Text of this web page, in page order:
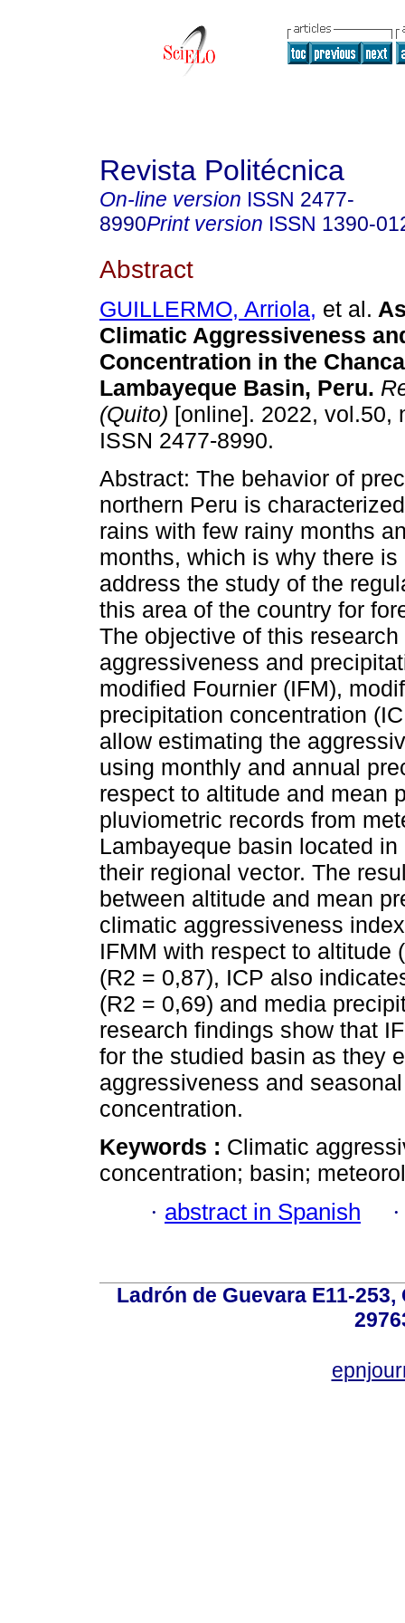
Revista Politécnica
On-line version ISSN 2477-
8990Print version ISSN 1390-
Abstract
GUILLERMO, Arriola, et al.
Climatic Aggressiveness
Concentration in the
Lambayeque Basin, Peru.
(Quito) [online]. 2022, vol.50,
ISSN 2477-8990.
Abstract: The behavior of
northern Peru is
rains with few rainy months
months, which is why there is
address the study of the
this area of the country for
The objective of this
aggressiveness and
modified Fournier (IFM),
precipitation concentration
allow estimating the
using monthly and annual
respect to altitude and mean
pluviometric records from
Lambayeque basin located
their regional vector. The
between altitude and mean
climatic aggressiveness
IFMM with respect to altitude
(R2 = 0,87), ICP also
(R2 = 0,69) and media
research findings show that
for the studied basin as they
aggressiveness and
concentration.
Keywords : Climatic
concentration; basin;
· abstract in Spanish
Ladrón de Guevara E11-